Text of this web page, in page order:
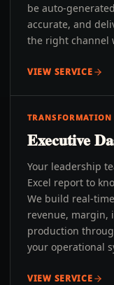
be auto-
accurate, and
the right channel
VIEW SERVICE
Executive
Your leadership
Excel report to
We build real-
revenue, margin,
production
your operational
VIEW SERVICE